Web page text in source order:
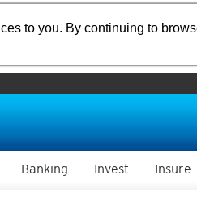
to you. By continuing to
Banking Invest Insure